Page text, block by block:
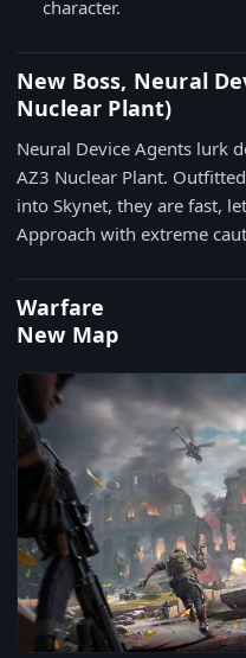
character.
New Boss, Neural
Nuclear Plant)
Neural Device Agents lurk
AZ3 Nuclear Plant.
into Skynet, they are fast,
Approach with extreme
Warfare
New Map